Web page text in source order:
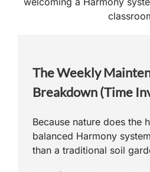
The Weekly
Breakdown (Time
Because nature does the
balanced Harmony
than a traditional soil